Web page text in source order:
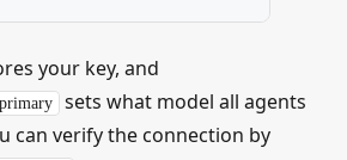
your key, and
sets what model all agents
can verify the connection by